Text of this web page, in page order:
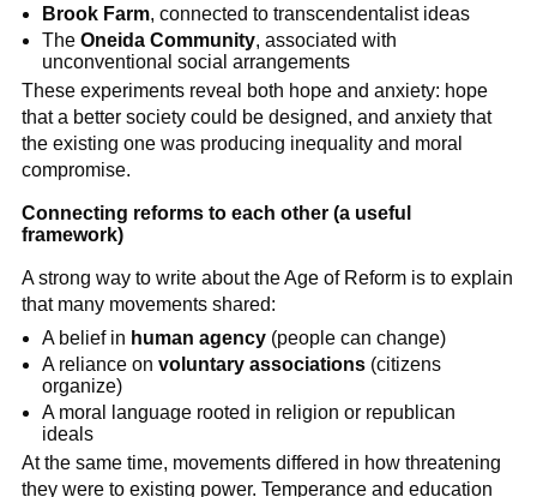
Brook Farm, connected to transcendentalist ideas
TheOneida Community, associated with
unconventional social arrangements
These experiments reveal both hope and anxiety: hope
that a better society could be designed, and anxiety that
the existing one was producing inequality and moral
compromise.
Connecting reforms to each other (a useful
framework)
A strong way to write about the Age of Reform is to explain
that many movements shared:
A belief in human agency (people can change)
A reliance onvoluntary associations (citizens
organize)
A moral language rooted in religion or republican
ideals
At the same time, movements differed in how threatening
they were to existing power. Temperance and education